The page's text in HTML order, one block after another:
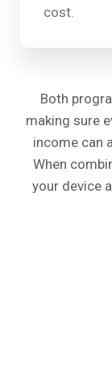
cost.
Both
making sure
income can
When
your device